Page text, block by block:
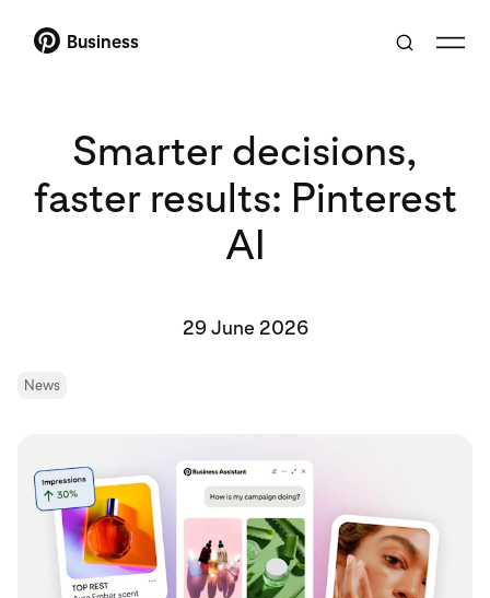
Business
Smarter decisions,
faster results: Pinterest
AI
29 June 2026
News